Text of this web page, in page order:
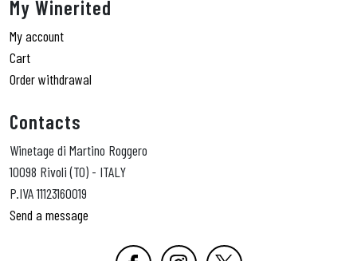
My Winerited
My account
Cart
Order withdrawal
Contacts
Winetage di Martino Roggero
10098 Rivoli (TO) - ITALY
P.IVA 11123160019
Send a message